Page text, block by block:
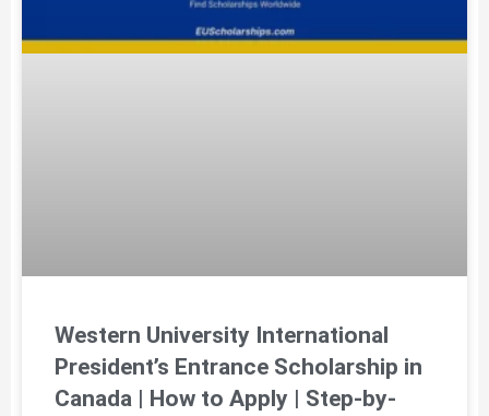
Western University International
President’s Entrance Scholarship in
Canada | How to Apply | Step-by-